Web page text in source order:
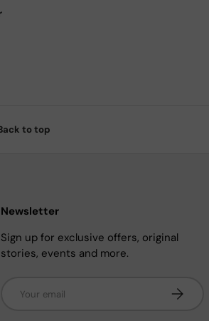
to top
Newsletter
Sign up for exclusive offers, original
stories, events and more.
Subscribe